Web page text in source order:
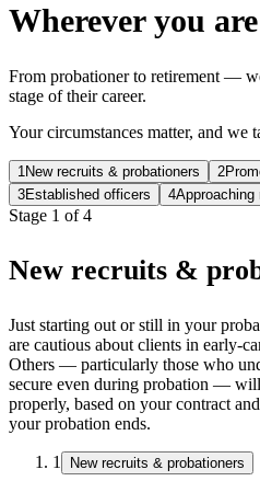
Wherever you
From probationer to retirement —
stage of their career.
Your circumstances matter, and we
1 New recruits & probationers 2
3Established officers 4Approaching
Stage 1 of4
New recruits &
Just starting out or still in your
are cautious about clients in early-
Others — particularly those who
secure even during probation —
properly, based on your contract
your probation ends.
1 New recruits & probationers